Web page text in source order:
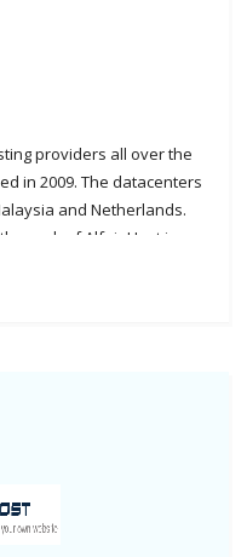
providers all over the
in 2009. The datacenters
and Netherlands.
rank of AlfainHost is on
name